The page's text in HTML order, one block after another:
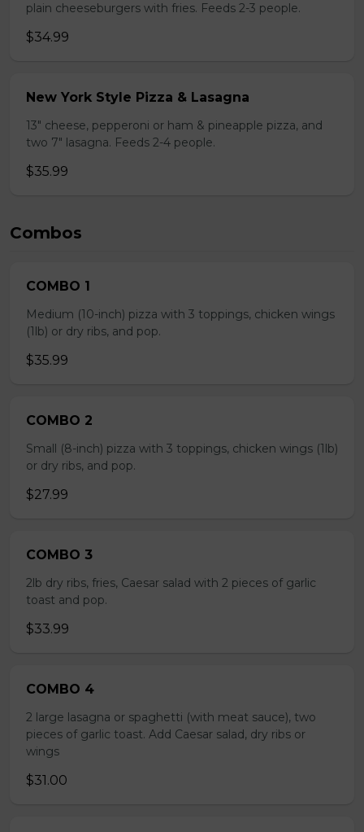
plain cheeseburgers with fries. Feeds 2-3 people.
$34.99
New York Style Pizza & Lasagna
13" cheese, pepperoni or ham & pineapple pizza, and
two 7" lasagna. Feeds 2-4 people.
$35.99
Combos
COMBO 1
Medium (10-inch) pizza with 3 toppings, chicken wings
(1lb) or dry ribs, and pop.
$35.99
COMBO 2
Small (8-inch) pizza with 3 toppings, chicken wings (1lb)
or dry ribs, and pop.
$27.99
COMBO 3
2lb dry ribs, fries, Caesar salad with 2 pieces of garlic
toast and pop.
$33.99
COMBO 4
2 large lasagna or spaghetti (with meat sauce), two
pieces of garlic toast. Add Caesar salad, dry ribs or
wings
$31.00